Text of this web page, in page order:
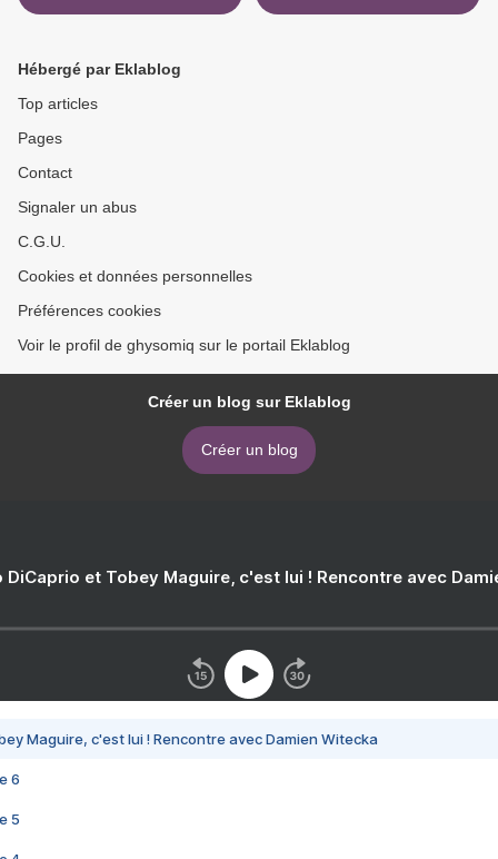
Weight For Life: The
9781529106046
Spanish >
Hébergé par Eklablog
Top articles
Pages
Contact
Signaler un abus
C.G.U.
Cookies et données personnelles
Préférences cookies
Voir le profil de ghysomiq sur le portail Eklablog
Créer un blog sur Eklablog
Créer un blog
DiCaprio et Tobey Maguire, c'est lui ! Rencontre avec
Maguire, c'est lui ! Rencontre avec Damien Witecka
6
5